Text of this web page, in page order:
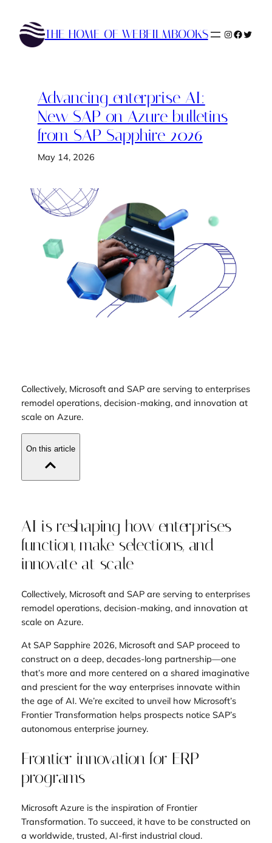
content
THE HOME OF WEBFILMBOOKS Instagram
Advancing enterprise AI:
New SAP on Azure bulletins
from SAP Sapphire 2026
May 14, 2026
Collectively, Microsoft and SAP are serving to enterprises
remodel operations, decision-making, and innovation at
scale on Azure.
On this article
AI is reshaping how enterprises
function, make selections, and
innovate at scale
Collectively, Microsoft and SAP are serving to enterprises
remodel operations, decision-making, and innovation at
scale on Azure.
At SAP Sapphire 2026, Microsoft and SAP proceed to
construct on a deep, decades-long partnership—one
that’s more and more centered on a shared imaginative
and prescient for the way enterprises innovate within
the age of AI. We’re excited to unveil how Microsoft’s
Frontier Transformation helps prospects notice SAP’s
autonomous enterprise journey.
Frontier innovation for ERP
programs
Microsoft Azure is the inspiration of Frontier
Transformation. To succeed, it have to be constructed on
a worldwide, trusted, AI-first industrial cloud.